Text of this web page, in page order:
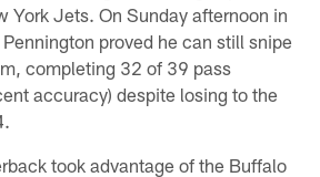
York Jets. On Sunday afternoon in
proved he can still snipe
completing 32 of 39 pass
accuracy) despite losing to the
took advantage of the Buffalo